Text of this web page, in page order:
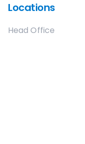
Locations
Head Office